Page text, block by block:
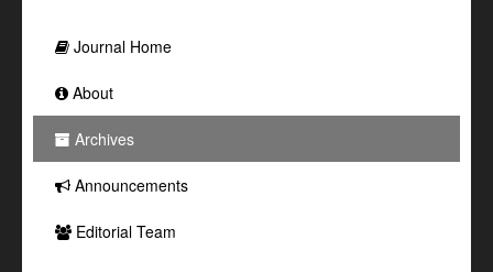
Journal Home
About
Archives
Announcements
Editorial Team